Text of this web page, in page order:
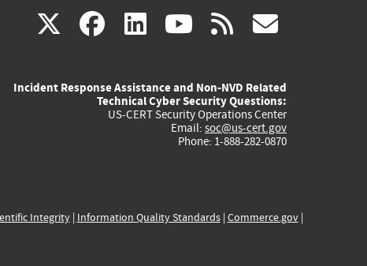
X(link
external)
facebook
(link
external)
linkedin
(link
external)
youtube
(link
external)
rss
Incident Response Assistance and Non-NVD Related
Technical Cyber Security Questions:
US-CERT Security Operations Center
Email: soc@us-cert.gov
Phone: 1-888-282-0870
Integrity| Information Quality Standards| Commerce.gov|